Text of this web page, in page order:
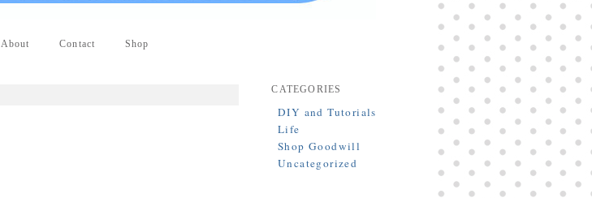
About Contact Shop
CATEGORIES
DIY and Tutorials
Life
Shop Goodwill
Uncategorized